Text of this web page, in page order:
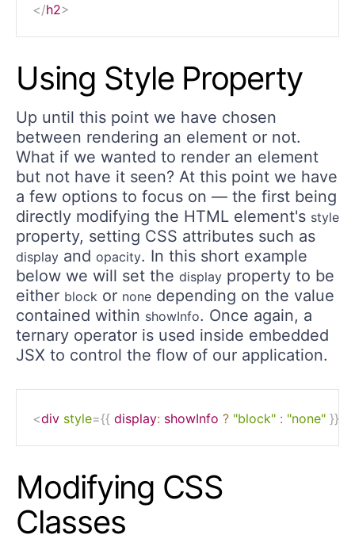
</h2>
Using Style Property
Up until this point we have chosen
between rendering an element or not.
What if we wanted to render an element
but not have it seen? At this point we have
a few options to focus on — the first being
directly modifying the HTML element's style
property, setting CSS attributes such as
display and opacity. In this short example
below we will set the display property to be
either block or none depending on the value
contained within showInfo. Once again, a
ternary operator is used inside embedded
JSX to control the flow of our application.
<div style={{ display: showInfo ? "block" : "none" }}
Modifying CSS
Classes